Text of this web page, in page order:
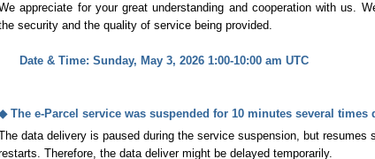
appreciate for your great understanding and cooperation with us.
security and the quality of service being provided.
Date & Time: Sunday, May 3, 2026 1:00-10:00 am UTC
The e-Parcel service was suspended for 10 minutes several
data delivery is paused during the service suspension, but resumes
Therefore, the data deliver might be delayed temporarily.